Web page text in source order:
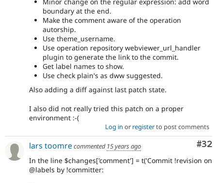
Minor change on the regular expression: add word
boundary at the end.
Make the comment aware of the operation
autorship.
Use theme_username.
Use operation repository webviewer_url_handler
plugin to generate the link to the commit.
Get label names to show.
Use check plain's as dww suggested.
Also adding a diff against last patch state.
I also did not really tried this patch on a proper
environment :-(
Log in or registerto post comments
#32
lars toomrecommented 15 years ago
In the line $changes['comment'] = t('Commit !revision on
@labels by !committer: